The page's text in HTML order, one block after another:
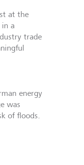
at the
in a
trade
energy
was
of floods.